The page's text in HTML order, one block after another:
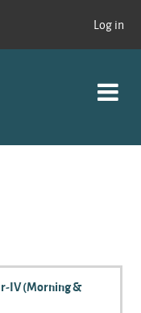
Log in
IV (Morning &